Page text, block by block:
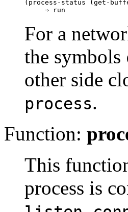
(process-status (get-
For a
the symbols
other side
process.
Function:
This
process is